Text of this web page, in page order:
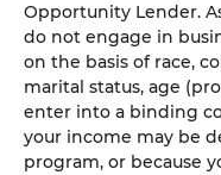
Opportunity Lender.
do not engage in
on the basis of race,
marital status, age
enter into a binding
your income may be
program, or because